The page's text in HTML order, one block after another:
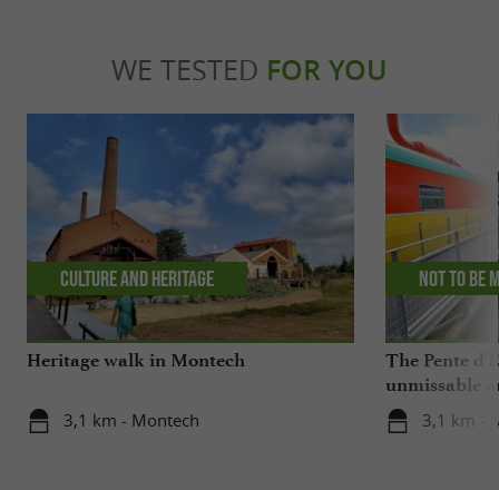
WE TESTED FOR YOU
Heritage walk in Montech
3,1 km - Montech
Culture and Heritage
The Pente
unmissable
3,1 km -
Not to be